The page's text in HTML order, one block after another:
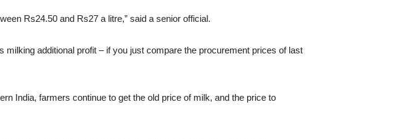
Rs24.50 and Rs27 a litre,” said a senior official.
additional profit – if you just compare the procurement prices of last
India, farmers continue to get the old price of milk, and the price to